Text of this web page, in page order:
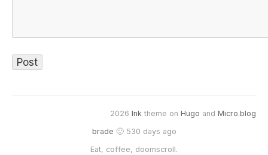
2026 Ink theme on Hugo and Micro.blog
brade 🙂 530 days ago
Eat, coffee, doomscroll.